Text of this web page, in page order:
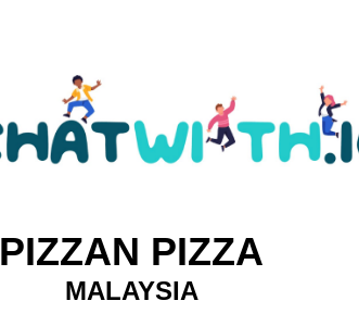
PIZZAN PIZZA
MALAYSIA